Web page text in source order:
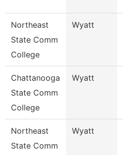
Northeast
State Comm
College
Wyatt
Chattanooga
State Comm
College
Wyatt
Northeast
State Comm
Wyatt